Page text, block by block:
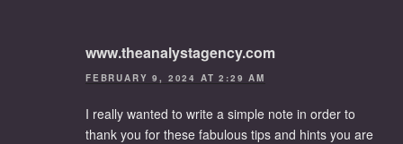
www.theanalystagency.com
FEBRUARY 9, 2024 AT 2:29 AM
I really wanted to write a simple note in order to
thank you for these fabulous tips and hints you are